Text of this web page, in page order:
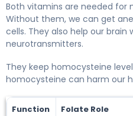
Both vitamins are needed for
Without them, we can get
cells. They also help our brain
neurotransmitters.
They keep homocysteine
homocysteine can harm our
Function Folate Role